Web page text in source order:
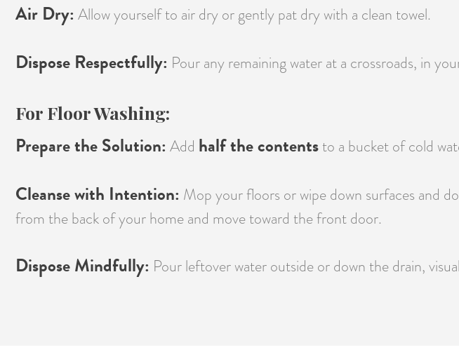
Air Dry: Allow yourself to air dry or gently pat dry with a clean towel.
Dispose Respectfully: Pour any remaining water at a crossroads, in
For Floor Washing:
Prepare the Solution: Add half the contentsto a bucket of cold
Cleanse with Intention: Mop your floors or wipe down surfaces and
from the back of your home and move toward the front door.
Dispose Mindfully: Pour leftover water outside or down the drain,